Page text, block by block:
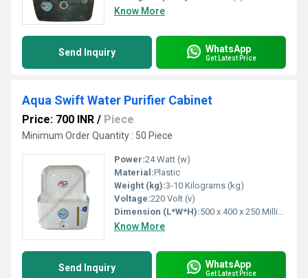
Know More
Send Inquiry WhatsApp
Get Latest Price
Aqua Swift Water Purifier Cabinet
Price: 700 INR / Piece
Minimum Order Quantity : 50 Piece
Power:24 Watt (w)
Material:Plastic
Weight (kg):3-10 Kilograms (kg)
Voltage:220 Volt (v)
Dimension (L*W*H):500 x 400 x 250 Millimeter (mm)
Know More
Send Inquiry WhatsApp
Get Latest Price